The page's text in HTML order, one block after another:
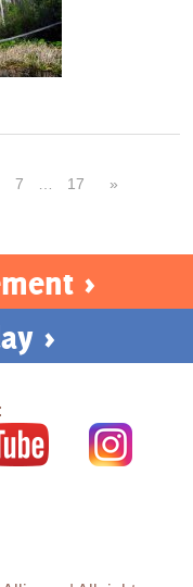
7 17 »
>
>